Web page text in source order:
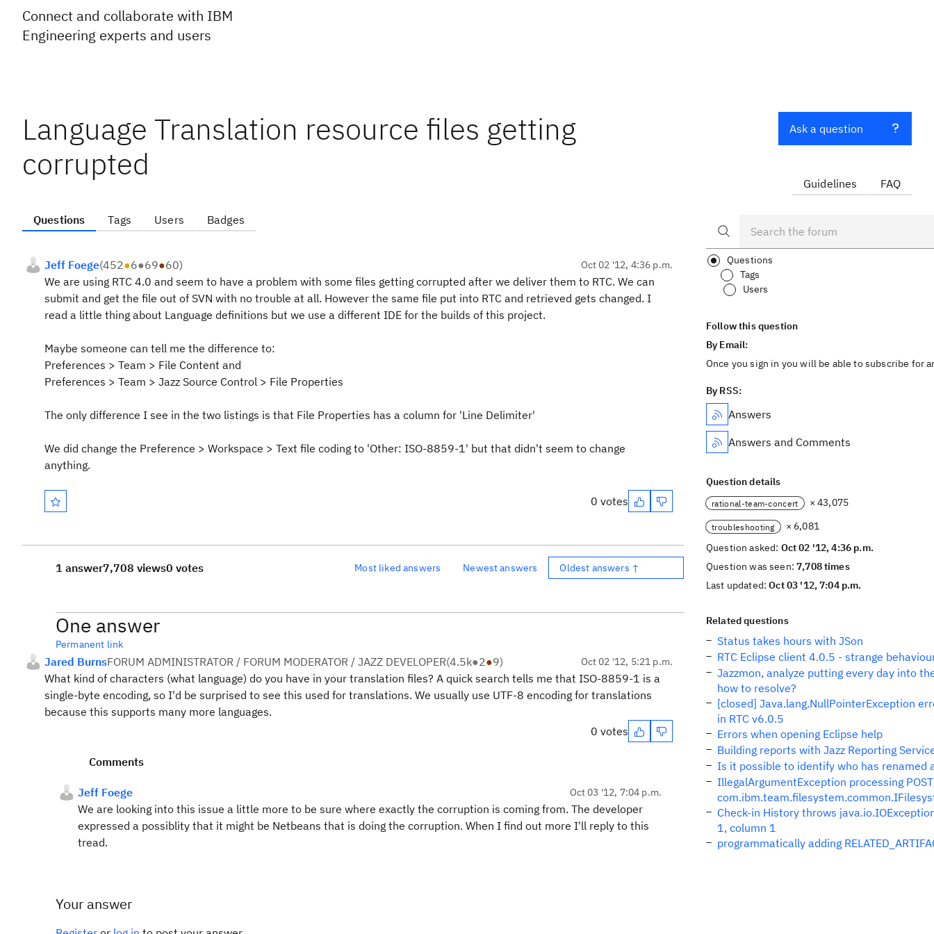
Connect and collaborate with IBM
Engineering experts and users
Language Translation resource files getting
corrupted
Questions Tags Users Badges
Jeff Foege(452●6●69●60) Oct 02 '12, 4:36 p.m.
We are using RTC 4.0 and seem to have a problem with some files getting corrupted after we deliver them to RTC. We can
submit and get the file out of SVN with no trouble at all. However the same file put into RTC and retrieved gets changed. I
read a little thing about Language definitions but we use a different IDE for the builds of this project.
Maybe someone can tell me the difference to:
Preferences > Team > File Content and
Preferences > Team > Jazz Source Control > File Properties
The only difference I see in the two listings is that File Properties has a column for 'Line Delimiter'
We did change the Preference > Workspace > Text file coding to 'Other: ISO-8859-1' but that didn't seem to change
anything.
0 votes
1 answer7,708 views0 votes Most liked answers Newest answers Oldest answers ↑
One answer
Permanent link
Jared BurnsFORUM ADMINISTRATOR / FORUM MODERATOR / JAZZ DEVELOPER(4.5k●2●9) Oct 02 '12, 5:21 p.m.
What kind of characters (what language) do you have in your translation files? A quick search tells me that ISO-8859-1 is a
single-byte encoding, so I'd be surprised to see this used for translations. We usually use UTF-8 encoding for translations
because this supports many more languages.
0 votes
Comments
Jeff Foege Oct 03 '12, 7:04 p.m.
We are looking into this issue a little more to be sure where exactly the corruption is coming from. The developer
expressed a possiblity that it might be Netbeans that is doing the corruption. When I find out more I'll reply to this
tread.
Your answer
Ask a question
Guidelines FAQ
Questions
Tags
Users
Follow this question
By Email:
Once you sign in you will be able to subscribe for
By RSS:
Answers
Answers and Comments
Question details
rational-team-concert × 43,075
troubleshooting
× 6,081
Question asked: Oct 02 '12, 4:36 p.m.
Question was seen:7,708 times
Last updated:Oct 03 '12, 7:04 p.m.
Related questions
Status takes hours with JSon
RTC Eclipse client 4.0.5 - strange
Jazzmon, analyze putting every day into
how to resolve?
[closed] Java.lang.NullPointerException
in RTC v6.0.5
Errors when opening Eclipse help
Building reports with Jazz Reporting
Is it possible to identify who has renamed
IllegalArgumentException processing
Check-in History throws
1, column 1
programmatically adding